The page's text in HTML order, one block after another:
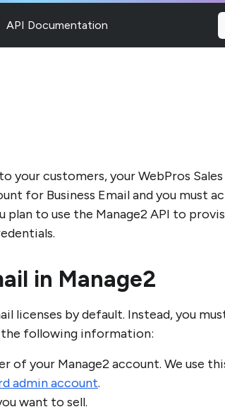
API Documentation
your customers, your WebPros
for Business Email and you must
plan to use the Manage2 API to
in Manage2
licenses by default. Instead, you
the following information:
of your Manage2 account. We use
admin account.
want to sell.